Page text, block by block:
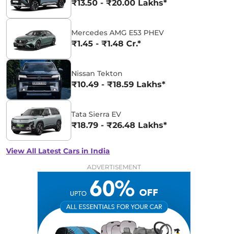
₹13.50 - ₹20.00 Lakhs*
Mercedes AMG E53 PHEV
₹1.45 - ₹1.48 Cr.*
Nissan Tekton
₹10.49 - ₹18.59 Lakhs*
Tata Sierra EV
₹18.79 - ₹26.48 Lakhs*
View All Latest Cars in India
ADVERTISEMENT